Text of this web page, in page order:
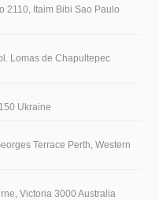
2110, Itaim Bibi Sao Paulo
Lomas de Chapultepec
Ukraine
Terrace Perth, Western
Victoria 3000 Australia